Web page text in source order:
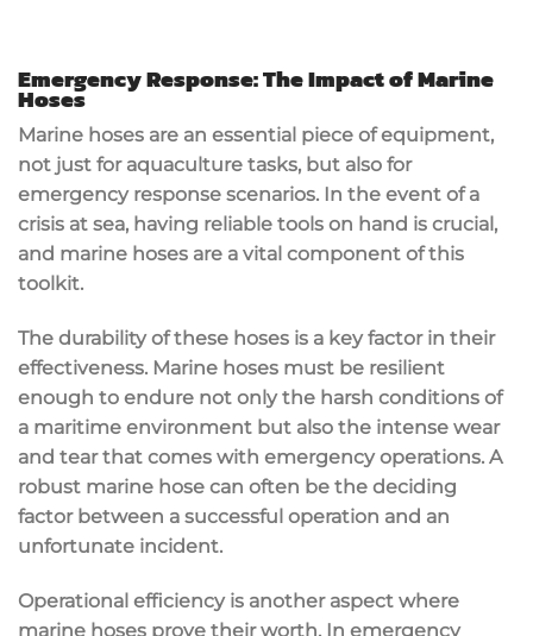
Emergency Response: The Impact of Marine
Hoses
Marine hoses are an essential piece of equipment,
not just for aquaculture tasks, but also for
emergency response scenarios. In the event of a
crisis at sea, having reliable tools on hand is crucial,
and marine hoses are a vital component of this
toolkit.
The durability of these hoses is a key factor in their
effectiveness. Marine hoses must be resilient
enough to endure not only the harsh conditions of
a maritime environment but also the intense wear
and tear that comes with emergency operations. A
robust marine hose can often be the deciding
factor between a successful operation and an
unfortunate incident.
Operational efficiency is another aspect where
marine hoses prove their worth. In emergency